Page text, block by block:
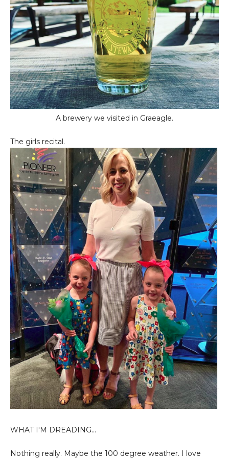
A brewery we visited in Graeagle.
The girls recital.
WHAT I'M DREADING...
Nothing really. Maybe the 100 degree weather. I love